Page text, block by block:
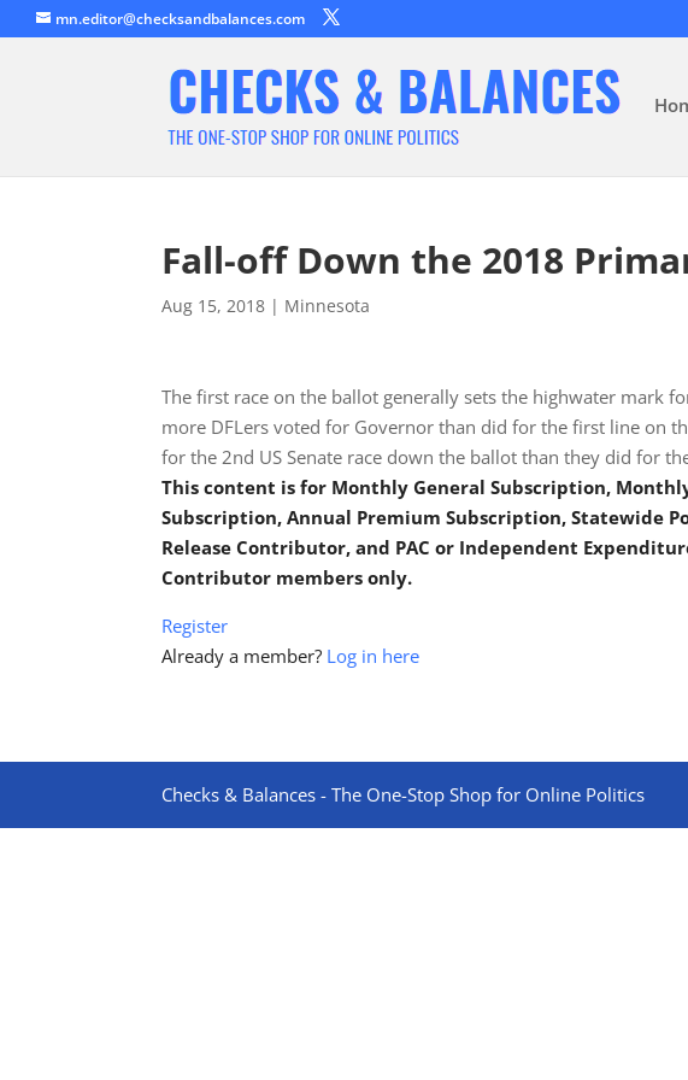
mn.editor@checksandbalances.com
Fall-off Down the 2018
Aug 15, 2018 | Minnesota
The first race on the ballot generally sets the highwater mark
more DFLers voted for Governor than did for the first line on
for the 2nd US Senate race down the ballot than they did for
This content is for Monthly General Subscription,
Subscription, Annual Premium Subscription, Statewide
Release Contributor, and PAC or Independent
Contributor members only.
Register
Already a member? Log in here
Checks & Balances - The One-Stop Shop for Online Politics